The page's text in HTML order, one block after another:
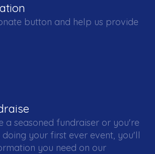
button and help us provide
a seasoned fundraiser or you're
your first ever event, you'll
you need on our